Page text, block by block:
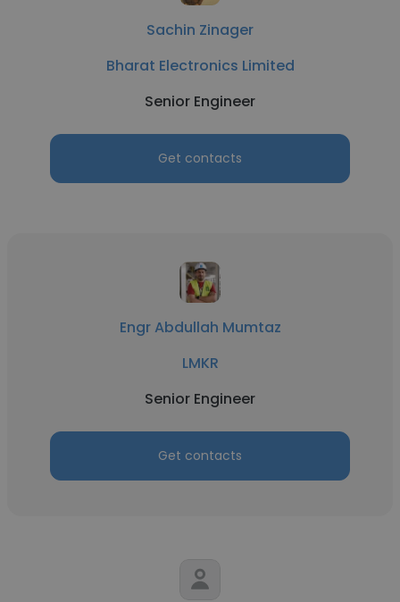
Sachin Zinager
Bharat Electronics Limited
Senior Engineer
Get contacts
Engr Abdullah Mumtaz
LMKR
Senior Engineer
Get contacts